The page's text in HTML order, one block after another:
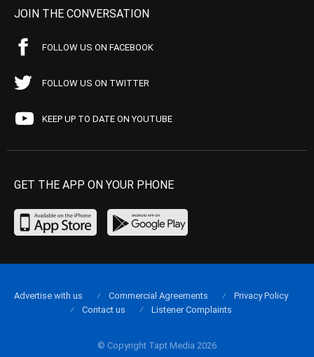
JOIN THE CONVERSATION
FOLLOW US ON FACEBOOK
FOLLOW US ON TWITTER
KEEP UP TO DATE ON YOUTUBE
GET THE APP ON YOUR PHONE
© Copyright Tapt Media 2026
Advertise with us Commercial Agreements
Privacy Policy
Contact us
Listener Complaints